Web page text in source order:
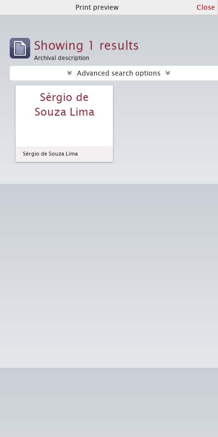
Print preview Close
Showing 1 results
Archival description
Advanced search options
Sérgio de
Souza Lima
Sérgio de Souza Lima